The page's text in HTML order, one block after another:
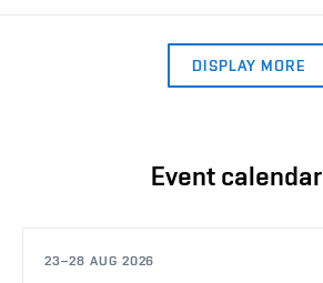
DISPLAY MORE
Event calendar
23–28 AUG 2026